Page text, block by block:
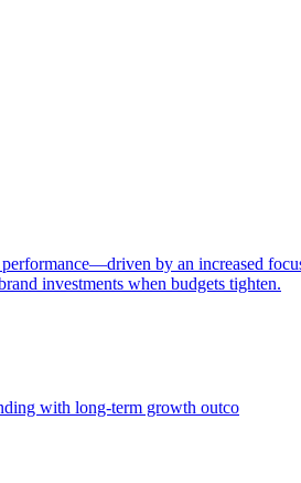
by an increased
investments when budgets tighten.
with long-term growth outco